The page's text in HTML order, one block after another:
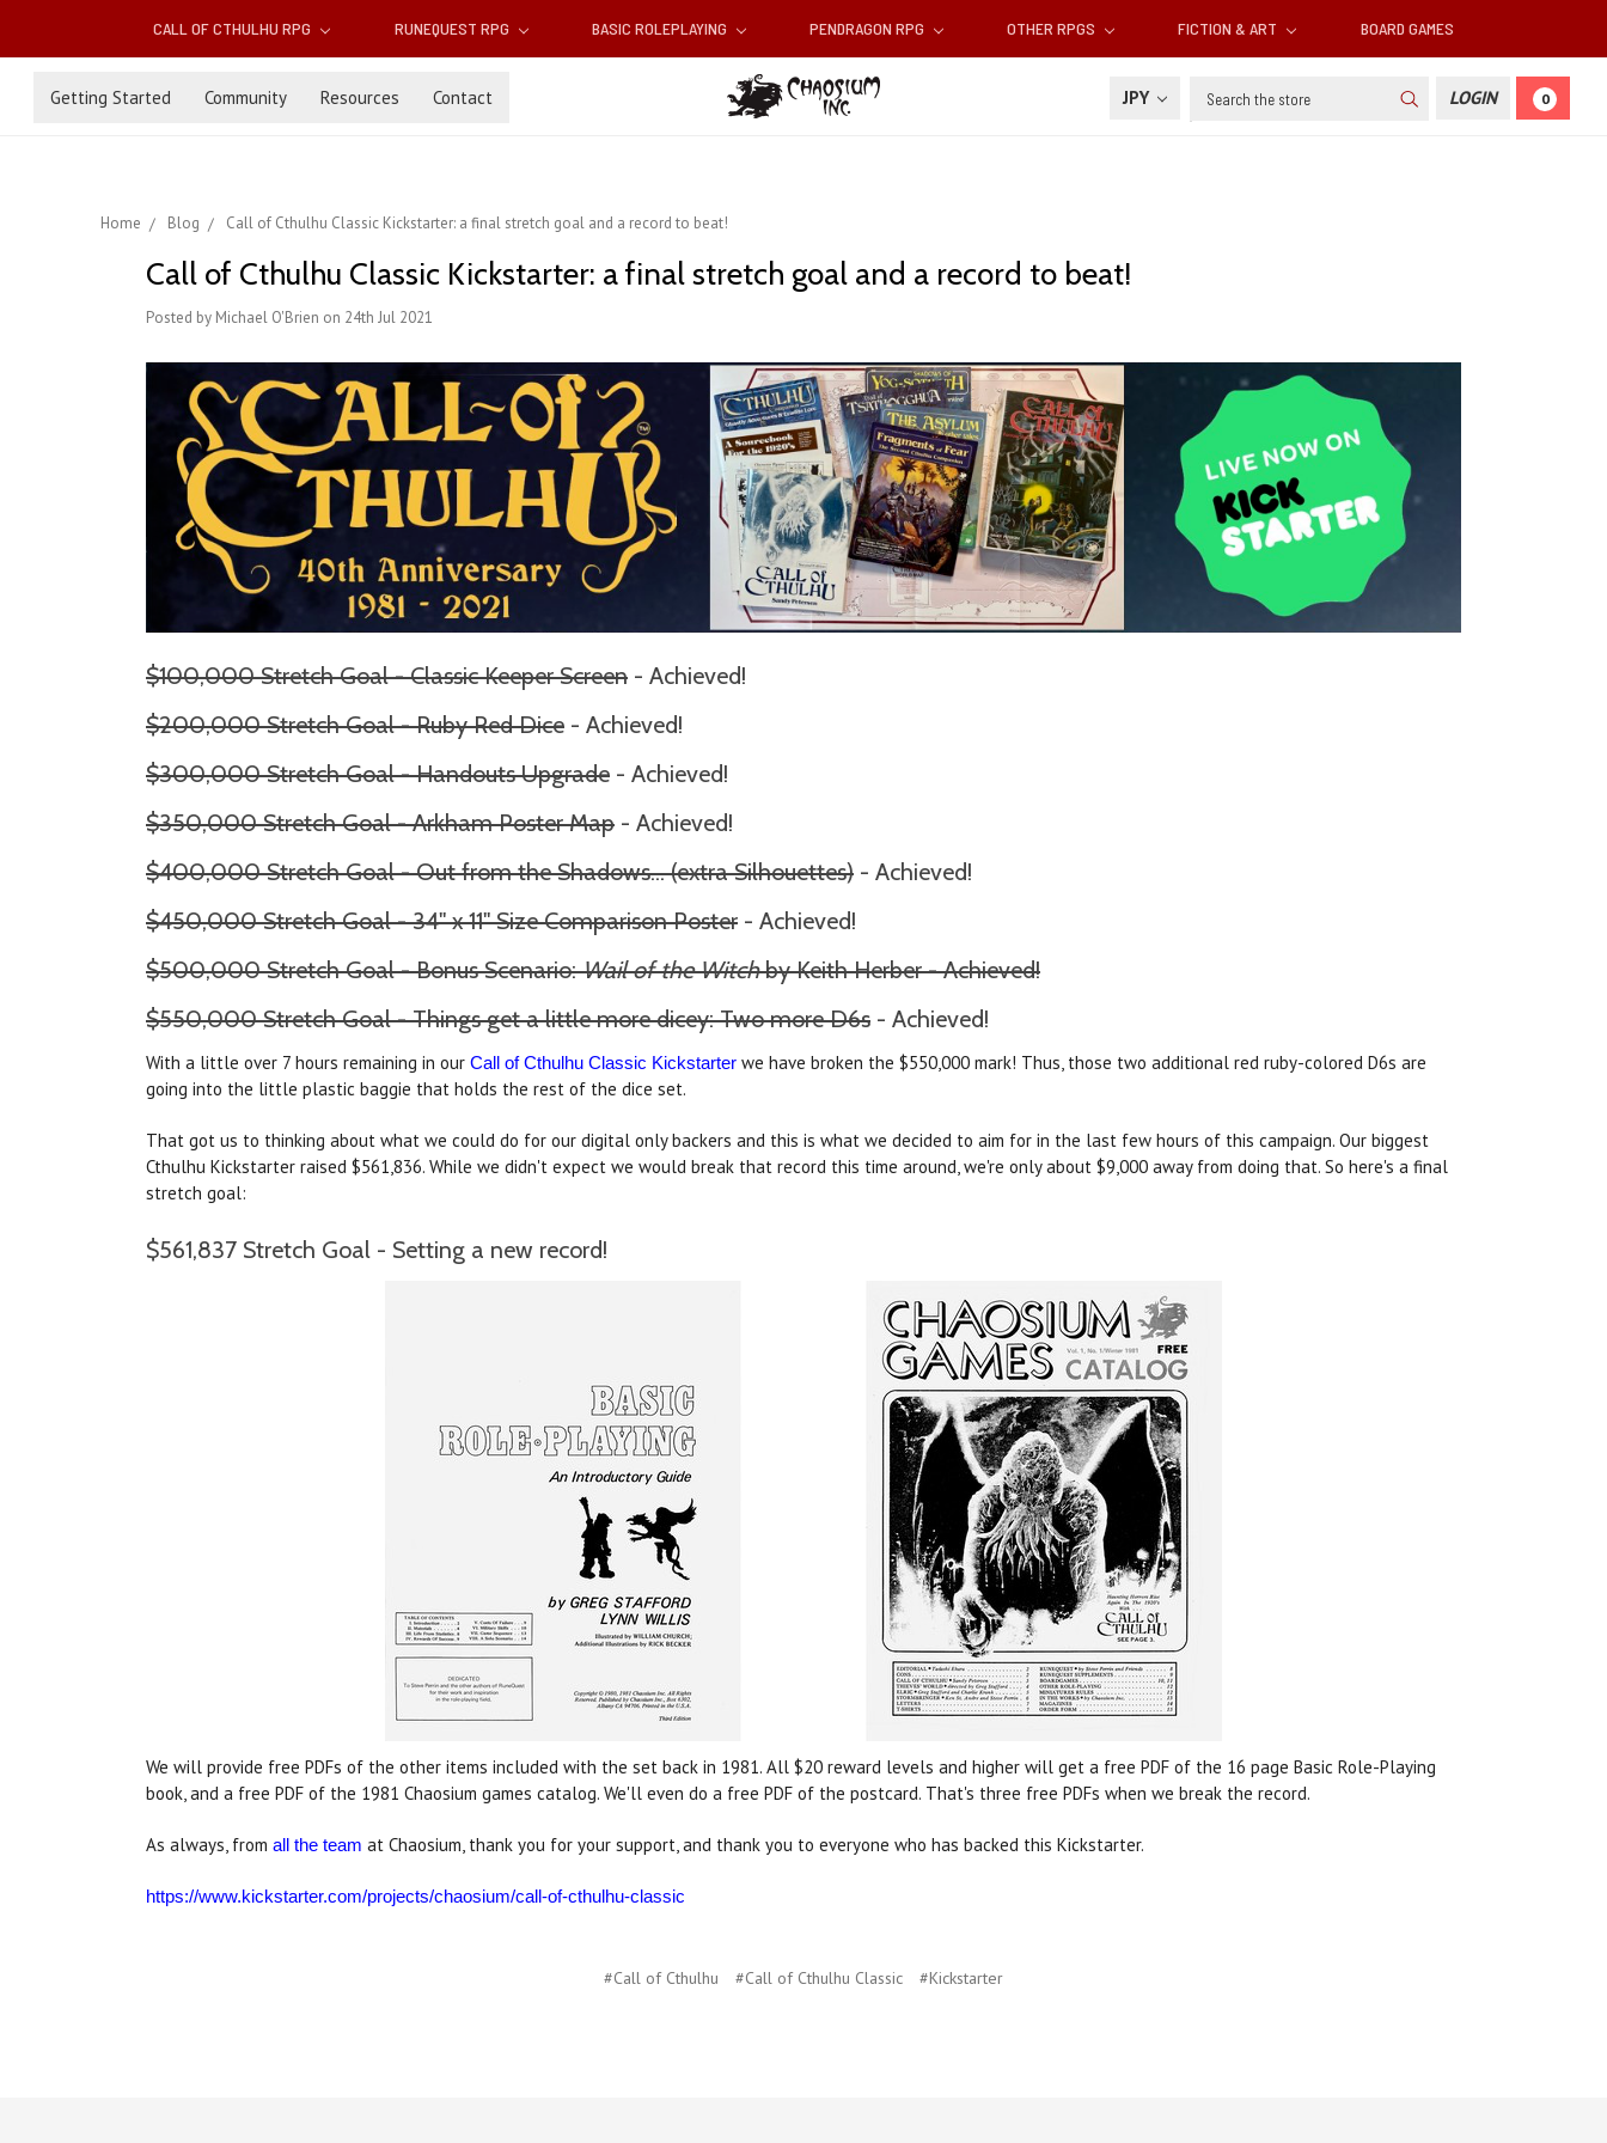
CALL OF CTHULHU RPG RUNEQUEST RPG BASIC ROLEPLAYING PENDRAGON RPG OTHER RPGS FICTION & ART BOARD GAMES
Getting Started Community Resources Contact JPY Search LOGIN 0
Home Blog Call of Cthulhu Classic Kickstarter: a final stretch goal and a record to beat!
Call of Cthulhu Classic Kickstarter: a final stretch goal and a record to beat!
Posted by Michael O'Brien on 24th Jul 2021
$100,000 Stretch Goal - Classic Keeper Screen - Achieved!
$200,000 Stretch Goal - Ruby Red Dice - Achieved!
$300,000 Stretch Goal - Handouts Upgrade - Achieved!
$350,000 Stretch Goal - Arkham Poster Map - Achieved!
$400,000 Stretch Goal - Out from the Shadows... (extra Silhouettes) - Achieved!
$450,000 Stretch Goal - 34" x 11" Size Comparison Poster - Achieved!
$500,000 Stretch Goal - Bonus Scenario:Wail of the Witchby Keith Herber - Achieved!
$550,000 Stretch Goal - Things get a little more dicey: Two more D6s - Achieved!
With a little over 7 hours remaining in our Call of Cthulhu Classic Kickstarter we have broken the $550,000 mark! Thus, those two additional red ruby-colored D6s are
going into the little plastic baggie that holds the rest of the dice set.
That got us to thinking about what we could do for our digital only backers and this is what we decided to aim for in the last few hours of this campaign. Our biggest
Cthulhu Kickstarter raised $561,836. While we didn't expect we would break that record this time around, we're only about $9,000 away from doing that. So here's a final
stretch goal:
$561,837 Stretch Goal - Setting a new record!
We will provide free PDFs of the other items included with the set back in 1981. All $20 reward levels and higher will get a free PDF of the 16 page Basic Role-Playing
book, and a free PDF of the 1981 Chaosium games catalog. We'll even do a free PDF of the postcard. That's three free PDFs when we break the record.
As always, from all the team at Chaosium, thank you for your support, and thank you to everyone who has backed this Kickstarter.
https://www.kickstarter.com/projects/chaosium/call-of-cthulhu-classic
#Call of Cthulhu #Call of Cthulhu Classic #Kickstarter